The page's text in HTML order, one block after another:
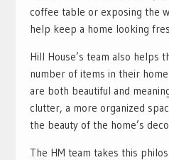
coffee table or exposing the
help keep a home looking
Hill House’s team also helps
number of items in their
are both beautiful and
clutter, a more organized
the beauty of the home’s
The HM team takes this